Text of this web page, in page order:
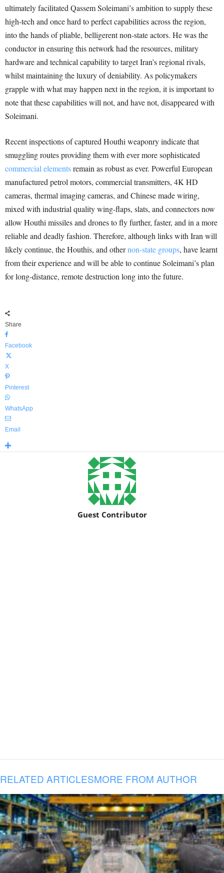
ultimately facilitated Qassem Soleimani’s ambition to supply these
high-tech and once hard to perfect capabilities across the region,
into the hands of pliable, belligerent non-state actors. He was the
conductor in ensuring this network had the resources, military
hardware and technical capability to target Iran’s regional rivals,
whilst maintaining the luxury of deniability. As policymakers
grapple with what may happen next in the region, it is important to
note that these capabilities will not, and have not, disappeared with
Soleimani.
Recent inspections of captured Houthi weaponry indicate that
smuggling routes providing them with ever more sophisticated
commercial elementsremain as robust as ever. Powerful European
manufactured petrol motors, commercial transmitters, 4K HD
cameras, thermal imaging cameras, and Chinese made wiring,
mixed with industrial quality wing-flaps, slats, and connectors now
allow Houthi missiles and drones to fly further, faster, and in a more
reliable and deadly fashion. Therefore, although links with Iran will
likely continue, the Houthis, and othernon-state groups, have learnt
from their experience and will be able to continue Soleimani’s plan
for long-distance, remote destruction long into the future.
Share
Facebook
X
Pinterest
WhatsApp
Email
Guest Contributor
RELATED ARTICLESMORE FROM AUTHOR